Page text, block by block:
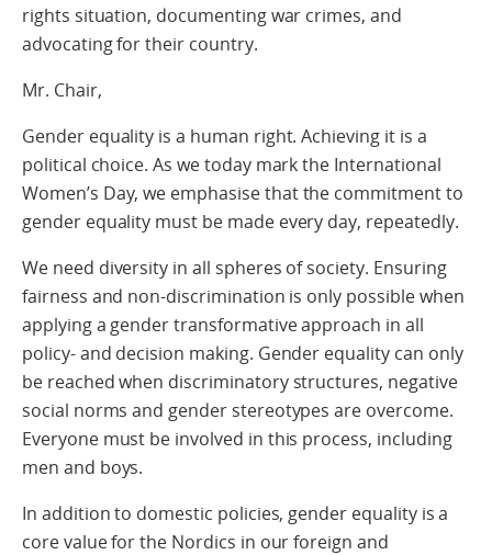
rights situation, documenting war crimes, and
advocating for their country.
Mr. Chair,
Gender equality is a human right. Achieving it is a
political choice. As we today mark the International
Women’s Day, we emphasise that the commitment to
gender equality must be made every day, repeatedly.
We need diversity in all spheres of society. Ensuring
fairness and non-discrimination is only possible when
applying a gender transformative approach in all
policy- and decision making. Gender equality can only
be reached when discriminatory structures, negative
social norms and gender stereotypes are overcome.
Everyone must be involved in this process, including
men and boys.
In addition to domestic policies, gender equality is a
core value for the Nordics in our foreign and